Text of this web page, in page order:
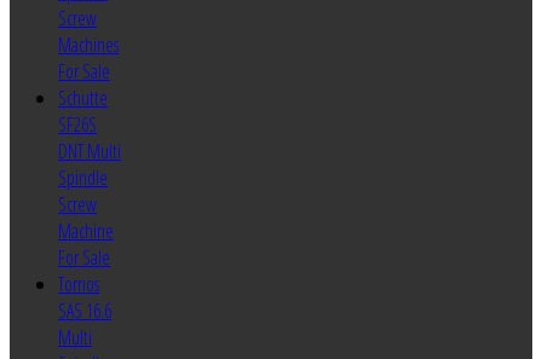
Screw
Machines
For Sale
Schutte
SF26S
DNT Multi
Spindle
Screw
Machine
For Sale
Tornos
SAS 16.6
Multi